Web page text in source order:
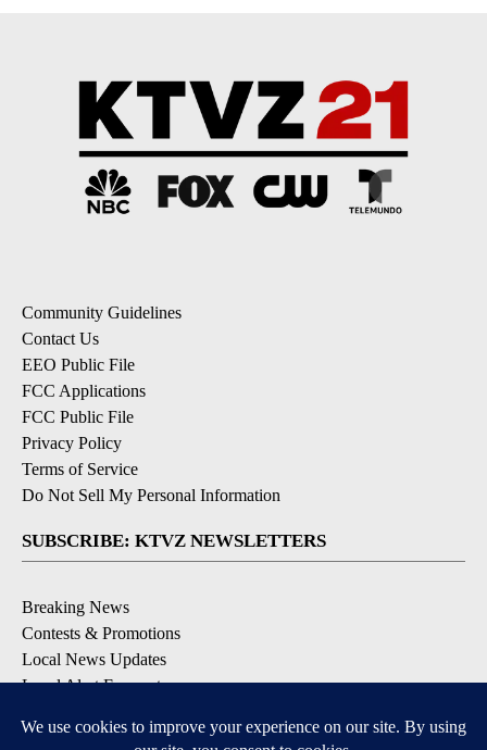
Community Guidelines
Contact Us
EEO Public File
FCC Applications
FCC Public File
Privacy Policy
Terms of Service
Do Not Sell My Personal Information
SUBSCRIBE: KTVZ NEWSLETTERS
Breaking News
Contests & Promotions
Local News Updates
Local Alert Forecast